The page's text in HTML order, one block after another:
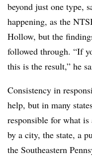
beyond just one type,
happening, as the
Hollow, but the
followed through. “If
this is the result,” he
Consistency in
help, but in many
responsible for what
by a city, the state, a
the Southeastern